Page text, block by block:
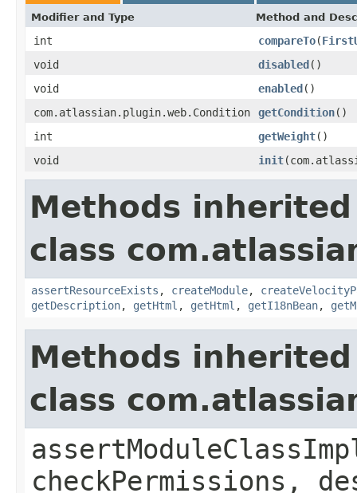
Modifier and Type Method and
int compareTo(
void
disabled()
void
enabled()
com.atlassian.plugin.web.Condition
getCondition()
int
getWeight()
void
init
Methods
class
assertResourceExists , createModule,
getDescription, getHtml , getHtml , getI18nBean,
Methods
class
checkPermissions,